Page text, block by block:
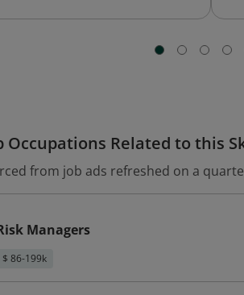
Occupations Related to this
from job ads refreshed on a
Managers
$ 86-199k